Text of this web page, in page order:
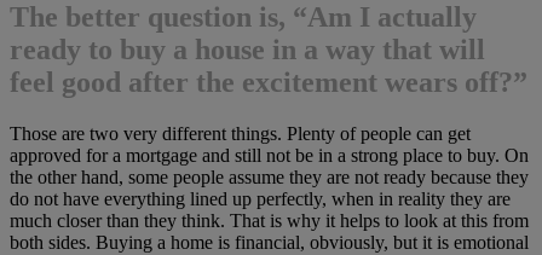
The better question is, “Am I actually
ready to buy a house in a way that will
feel good after the excitement wears off?”
Those are two very different things. Plenty of people can get
approved for a mortgage and still not be in a strong place to buy. On
the other hand, some people assume they are not ready because they
do not have everything lined up perfectly, when in reality they are
much closer than they think. That is why it helps to look at this from
both sides. Buying a home is financial, obviously, but it is emotional